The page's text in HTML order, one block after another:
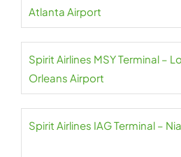
Atlanta Airport
Spirit Airlines MSY Terminal –
Orleans Airport
Spirit Airlines IAG Terminal –